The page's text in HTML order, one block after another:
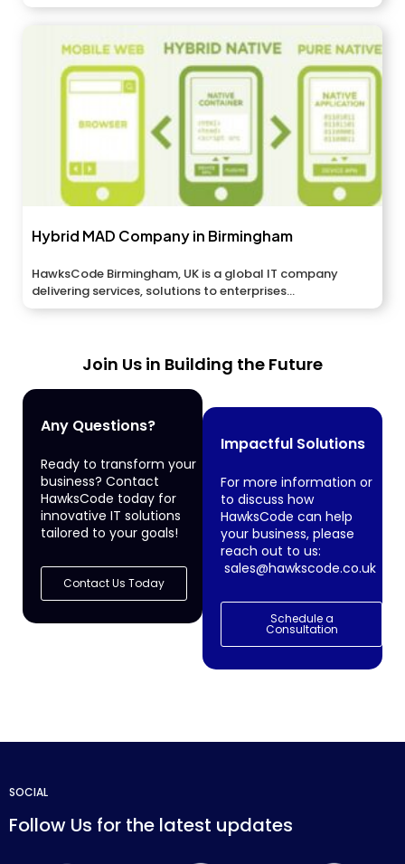
applications,...
Hybrid MAD Company in Birmingham
HawksCode Birmingham, UK is a global IT company
delivering services, solutions to enterprises...
Join Us in Building the Future
Any Questions?
Ready to transform your
business? Contact
HawksCode today for
innovative IT solutions
tailored to your goals!
Contact Us Today
Impactful Solutions
For more information or
to discuss how
HawksCode can help
your business, please
reach out to us:
sales@hawkscode.co.uk
Schedule a
Consultation
SOCIAL
Follow Us for the latest updates